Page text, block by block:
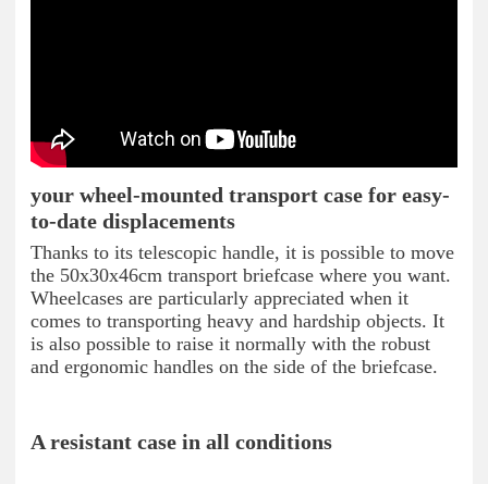
your wheel-mounted transport case for easy-
to-date displacements
Thanks to its telescopic handle, it is possible to move
the 50x30x46cm transport briefcase where you want.
Wheelcases are particularly appreciated when it
comes to transporting heavy and hardship objects. It
is also possible to raise it normally with the robust
and ergonomic handles on the side of the briefcase.
A resistant case in all conditions